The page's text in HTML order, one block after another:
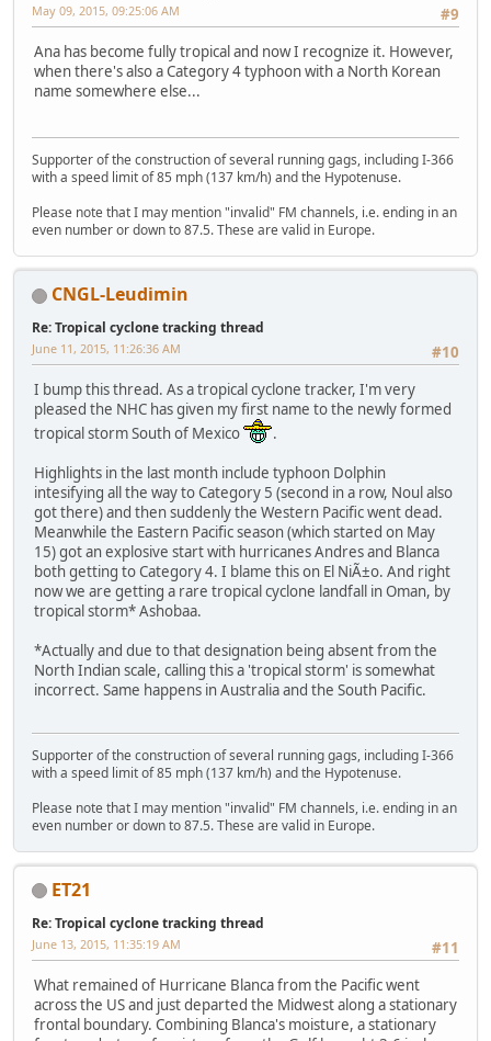
#9
May 09, 2015, 09:25:06 AM
Ana has become fully tropical and now I recognize it. However,
when there's also a Category 4 typhoon with a North Korean
name somewhere else...
Supporter of the construction of several running gags, including I-366
with a speed limit of 85 mph (137 km/h) and the Hypotenuse.
Please note that I may mention "invalid" FM channels, i.e. ending in an
even number or down to 87.5. These are valid in Europe.
CNGL-Leudimin
Re: Tropical cyclone tracking thread
#10
June 11, 2015, 11:26:36 AM
I bump this thread. As a tropical cyclone tracker, I'm very
pleased the NHC has given my first name to the newly formed
tropical storm South of Mexico
.
Highlights in the last month include typhoon Dolphin
intesifying all the way to Category 5 (second in a row, Noul also
got there) and then suddenly the Western Pacific went dead.
Meanwhile the Eastern Pacific season (which started on May
15) got an explosive start with hurricanes Andres and Blanca
both getting to Category 4. I blame this on El NiÃ±o. And right
now we are getting a rare tropical cyclone landfall in Oman, by
tropical storm* Ashobaa.
*Actually and due to that designation being absent from the
North Indian scale, calling this a 'tropical storm' is somewhat
incorrect. Same happens in Australia and the South Pacific.
Supporter of the construction of several running gags, including I-366
with a speed limit of 85 mph (137 km/h) and the Hypotenuse.
Please note that I may mention "invalid" FM channels, i.e. ending in an
even number or down to 87.5. These are valid in Europe.
ET21
Re: Tropical cyclone tracking thread
#11
June 13, 2015, 11:35:19 AM
What remained of Hurricane Blanca from the Pacific went
across the US and just departed the Midwest along a stationary
frontal boundary. Combining Blanca's moisture, a stationary